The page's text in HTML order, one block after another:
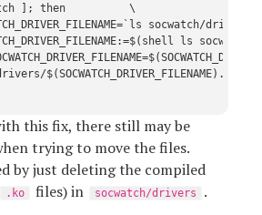
]; then          \
ls
$(SOCWATCH_DRIVER_FILENAME).ko
this fix, there still may be
trying to move the files.
by just deleting the compiled
.ko files) in socwatch/drivers .